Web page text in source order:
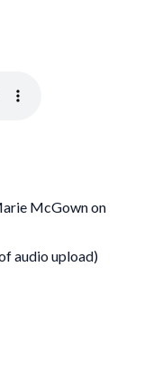
McGown on
audio upload)